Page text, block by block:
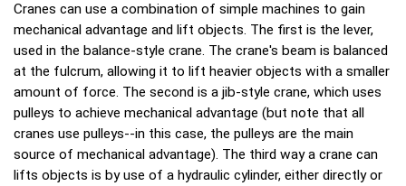
Cranes can use a combination of simple machines to gain
mechanical advantage and lift objects. The first is the lever,
used in the balance-style crane. The crane's beam is balanced
at the fulcrum, allowing it to lift heavier objects with a smaller
amount of force. The second is a jib-style crane, which uses
pulleys to achieve mechanical advantage (but note that all
cranes use pulleys--in this case, the pulleys are the main
source of mechanical advantage). The third way a crane can
lifts objects is by use of a hydraulic cylinder, either directly or